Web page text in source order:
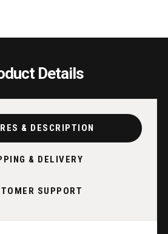
Details
& DESCRIPTION
& DELIVERY
SUPPORT